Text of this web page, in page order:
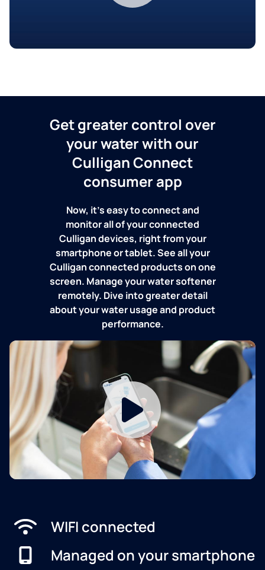
Get greater control over
your water with our
Culligan Connect
consumer app
Now, it's easy to connect and
monitor all of your connected
Culligan devices, right from your
smartphone or tablet. See all your
Culligan connected products on one
screen. Manage your water softener
remotely. Dive into greater detail
about your water usage and product
performance.
WIFI connected
Managed on your smartphone